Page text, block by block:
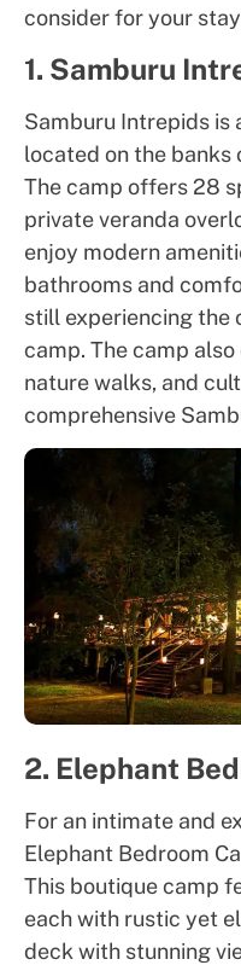
consider for your
1. Samburu
Samburu Intrepids is
located on the banks
The camp offers 28
private veranda
enjoy modern
bathrooms and
still experiencing the
camp. The camp
nature walks, and
comprehensive
2. Elephant
For an intimate and
Elephant Bedroom
This boutique camp
each with rustic yet
deck with stunning